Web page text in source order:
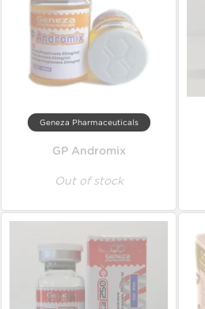
Geneza Pharmaceuticals
GP Andromix
Out of stock